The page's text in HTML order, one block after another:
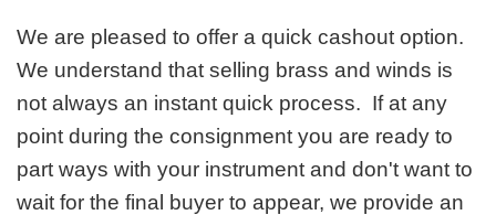
We are pleased to offer a quick cashout option.
We understand that selling brass and winds is
not always an instant quick process. If at any
point during the consignment you are ready to
part ways with your instrument and don't want to
wait for the final buyer to appear, we provide an